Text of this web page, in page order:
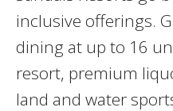
inclusive offerings.
dining at up to 16
resort, premium
land and water